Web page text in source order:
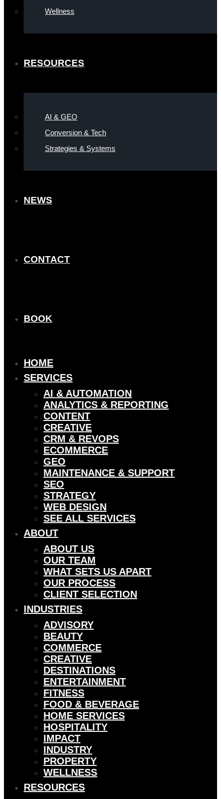
Wellness
RESOURCES
AI & GEO
Conversion & Tech
Strategies & Systems
NEWS
CONTACT
BOOK
HOME
SERVICES
AI & AUTOMATION
ANALYTICS & REPORTING
CONTENT
CREATIVE
CRM & REVOPS
ECOMMERCE
GEO
MAINTENANCE & SUPPORT
SEO
STRATEGY
WEB DESIGN
SEE ALL SERVICES
ABOUT
ABOUT US
OUR TEAM
WHAT SETS US APART
OUR PROCESS
CLIENT SELECTION
INDUSTRIES
ADVISORY
BEAUTY
COMMERCE
CREATIVE
DESTINATIONS
ENTERTAINMENT
FITNESS
FOOD & BEVERAGE
HOME SERVICES
HOSPITALITY
IMPACT
INDUSTRY
PROPERTY
WELLNESS
RESOURCES